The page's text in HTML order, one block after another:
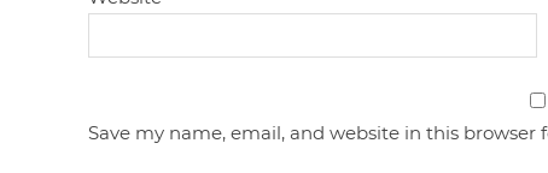
Save my name, email, and website in this